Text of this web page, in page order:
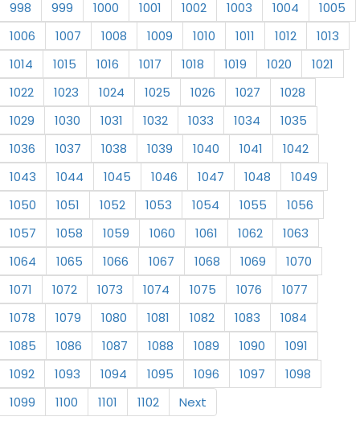
998
999 1000 1001 1002 1003 1004
1005
1006
1007 1008 1009 1010 1011 1012
1013
1014
1015 1016 1017 1018 1019 1020
1021
1022
1023 1024 1025 1026 1027
1028
1029
1030 1031 1032 1033 1034
1035
1036
1037 1038 1039 1040 1041
1042
1043
1044 1045 1046 1047 1048
1049
1050
1051 1052 1053 1054 1055
1056
1057
1058 1059 1060 1061 1062
1063
1064
1065 1066 1067 1068 1069
1070
1071
1072 1073 1074 1075 1076
1077
1078
1079 1080 1081 1082 1083
1084
1085
1086 1087 1088 1089 1090
1091
1092
1093 1094 1095 1096 1097
1098
1099
1100 1101 1102 Next